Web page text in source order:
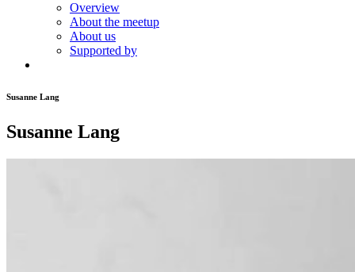
Overview
About the meetup
About us
Supported by
Susanne Lang
Susanne Lang